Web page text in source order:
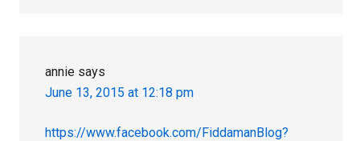
annie says
June 13, 2015 at 12:18 pm
https://www.facebook.com/FiddamanBlog?